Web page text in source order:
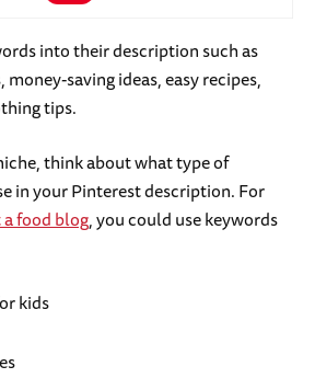
into their description such as
saving ideas, easy recipes,
tips.
think about what type of
in your Pinterest description. For
food blog, you could use keywords
kids